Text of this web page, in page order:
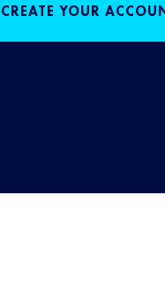
CREATE YOUR